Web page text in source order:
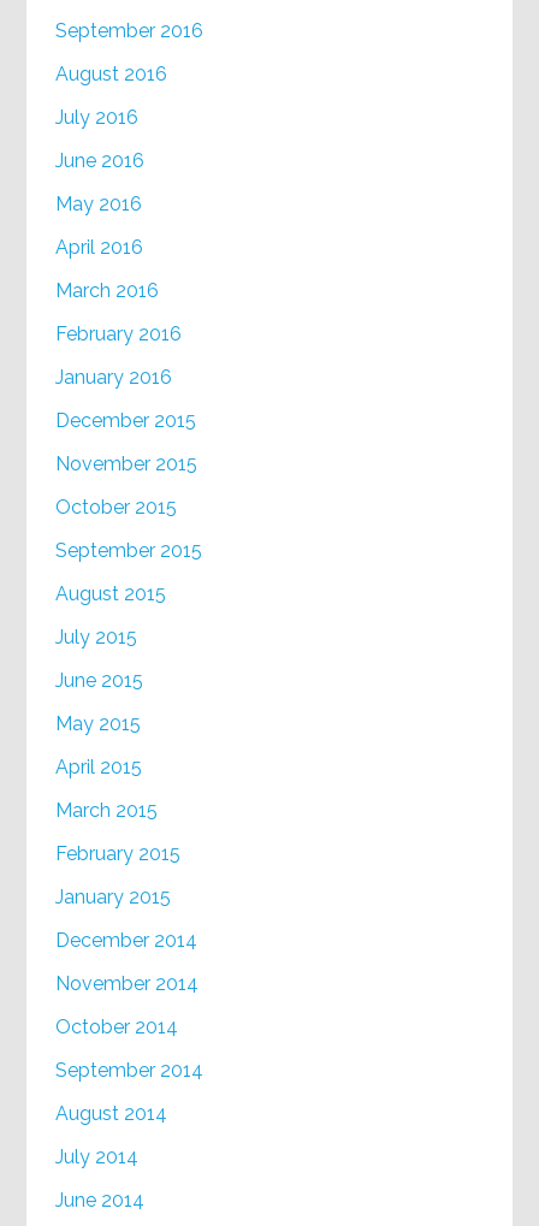
September 2016
August 2016
July 2016
June 2016
May 2016
April 2016
March 2016
February 2016
January 2016
December 2015
November 2015
October 2015
September 2015
August 2015
July 2015
June 2015
May 2015
April 2015
March 2015
February 2015
January 2015
December 2014
November 2014
October 2014
September 2014
August 2014
July 2014
June 2014